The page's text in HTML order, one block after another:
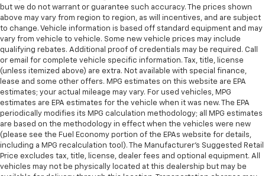
Track Overlay records video, audio and
synchronized performance data, including
speed, rpm, g-force, track maps, lap times
and start/finish line
Sport Overlay has simplified data, such as
speed and g-force, to your video
No overlay captures video and audio of scenic
drives
Timers overlay records performance data: 0
to 60 mph, 1/4-mile speed and elapsed time,
as well as 0-to-100-to-0 runs
Valet mode provides peace of mind by
recording video and data when your vehicle is
Hybrid/Electric Components: 8 Years/100,000
Miles
Basic: 3 Years/36,000 Miles
but we do not warrant or guarantee such accuracy. The prices shown
above may vary from region to region, as will incentives, and are subject
to change. Vehicle information is based off standard equipment and may
vary from vehicle to vehicle. Some new vehicle prices may include
qualifying rebates. Additional proof of credentials may be required. Call
or email for complete vehicle specific information. Tax, title, license
(unless itemized above) are extra. Not available with special finance,
lease and some other offers. MPG estimates on this website are EPA
estimates; your actual mileage may vary. For used vehicles, MPG
estimates are EPA estimates for the vehicle when it was new. The EPA
periodically modifies its MPG calculation methodology; all MPG estimates
are based on the methodology in effect when the vehicles were new
(please see the Fuel Economy portion of the EPAs website for details,
including a MPG recalculation tool). The Manufacturer's Suggested Retail
Price excludes tax, title, license, dealer fees and optional equipment. All
vehicles may not be physically located at this dealership but may be